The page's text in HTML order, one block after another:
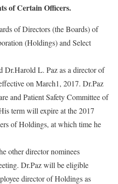
of Certain Officers.
of Directors (the Boards) of
(Holdings) and Select
Dr.Harold L. Paz as a director of
on March1, 2017. Dr.Paz
and Patient Safety Committee of
term will expire at the 2017
of Holdings, at which time he
other director nominees
Dr.Paz will be eligible
director of Holdings as